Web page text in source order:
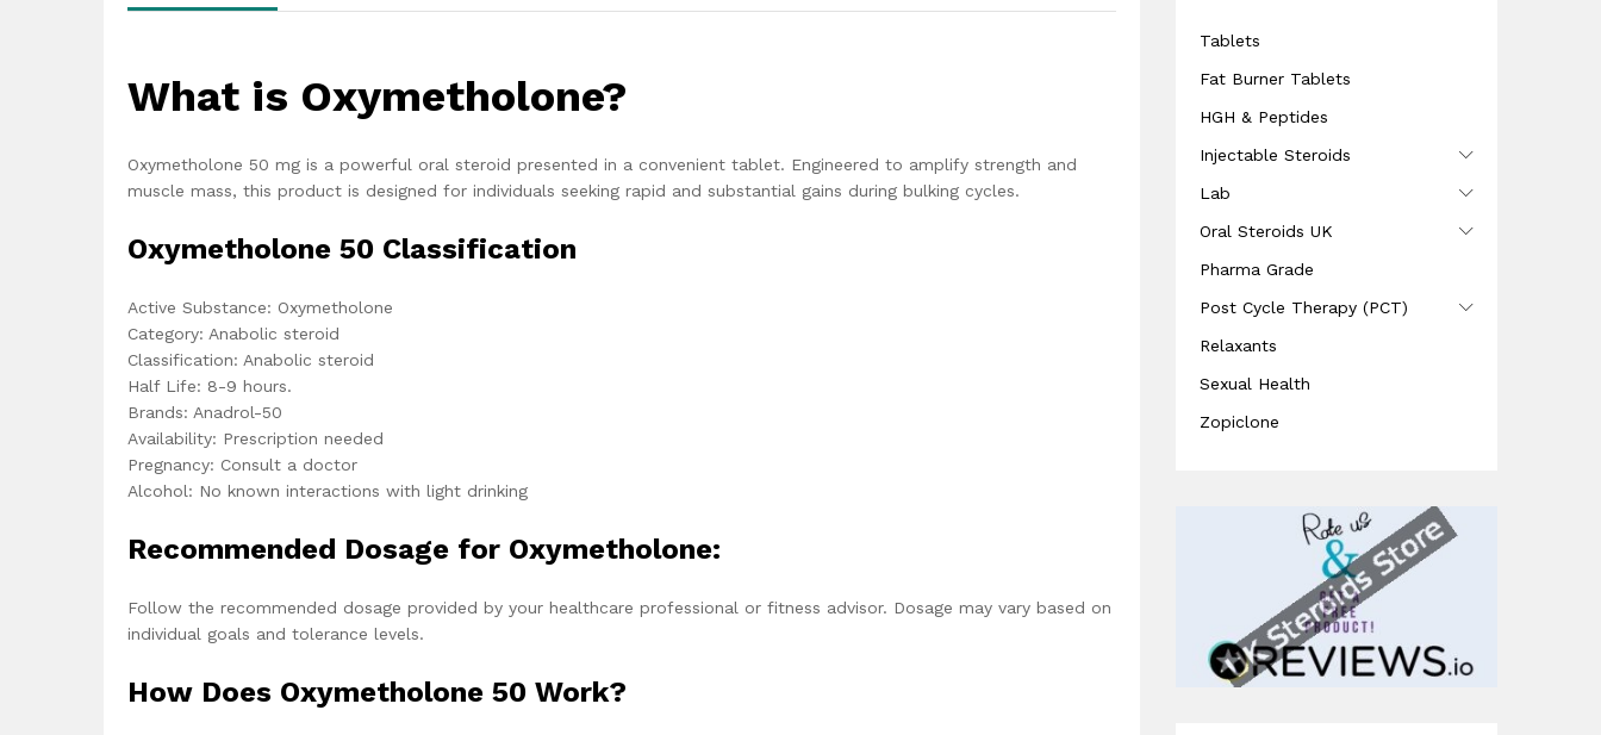
What is Oxymetholone?
Oxymetholone 50 mg is a powerful oral steroid presented in a convenient tablet. Engineered to amplify strength and
muscle mass, this product is designed for individuals seeking rapid and substantial gains during bulking cycles.
Oxymetholone 50 Classification
Active Substance: Oxymetholone
Category: Anabolic steroid
Classification: Anabolic steroid
Half Life: 8-9 hours.
Brands: Anadrol-50
Availability: Prescription needed
Pregnancy: Consult a doctor
Alcohol: No known interactions with light drinking
Recommended Dosage for Oxymetholone:
Follow the recommended dosage provided by your healthcare professional or fitness advisor. Dosage may vary based on
individual goals and tolerance levels.
How Does Oxymetholone 50 Work?
Tablets
Fat Burner Tablets
HGH & Peptides
Injectable Steroids
Lab
Oral Steroids UK
Pharma Grade
Post Cycle Therapy (PCT)
Relaxants
Sexual Health
Zopiclone